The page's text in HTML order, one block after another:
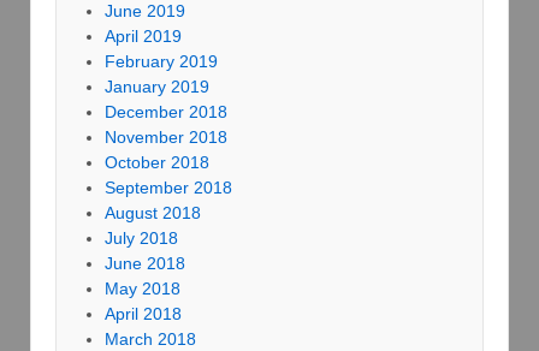
June 2019
April 2019
February 2019
January 2019
December 2018
November 2018
October 2018
September 2018
August 2018
July 2018
June 2018
May 2018
April 2018
March 2018